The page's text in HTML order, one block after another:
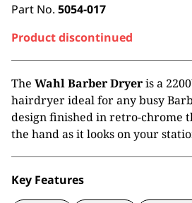
Part No. 5054-017
Product discontinued
The Wahl Barber Dryeris a
hairdryer ideal for any busy
design finished in retro-chrome
the hand as it looks on your
Key Features